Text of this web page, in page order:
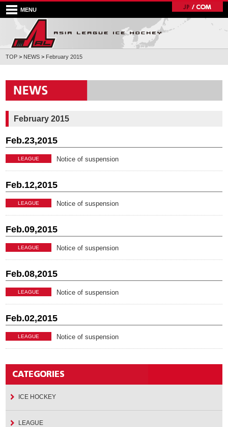
MENU
TOP > NEWS > February 2015
February 2015
Feb.23,2015
LEAGUE Notice of suspension
Feb.12,2015
LEAGUE Notice of suspension
Feb.09,2015
LEAGUE Notice of suspension
Feb.08,2015
LEAGUE Notice of suspension
Feb.02,2015
LEAGUE Notice of suspension
ICE HOCKEY
LEAGUE